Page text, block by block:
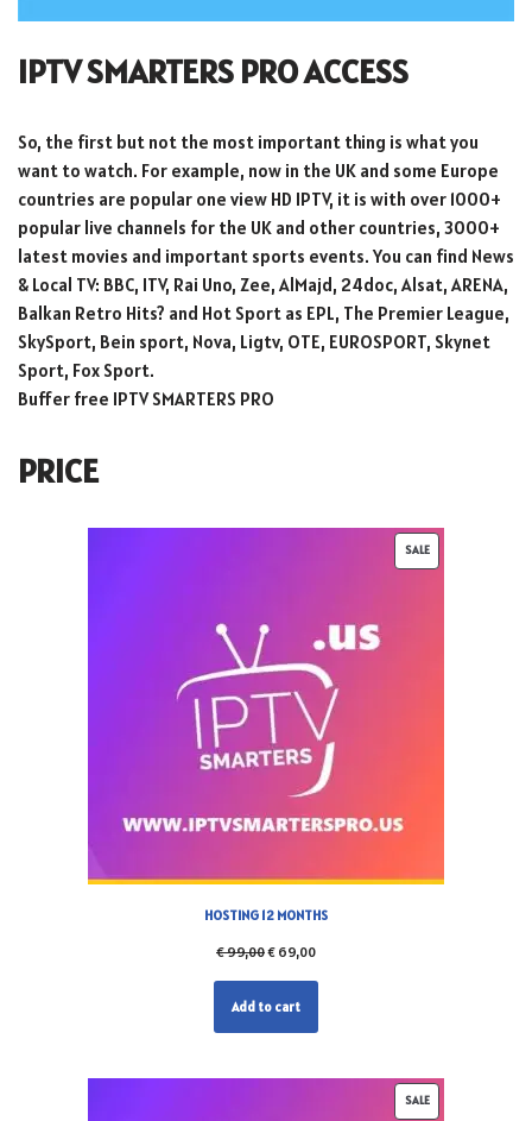
IPTV SMARTERS PRO ACCESS
So, the first but not the most important thing is what you
want to watch. For example, now in the UK and some Europe
countries are popular one view HD IPTV, it is with over 1000+
popular live channels for the UK and other countries, 3000+
latest movies and important sports events. You can find News
& Local TV: BBC, ITV, Rai Uno, Zee, AlMajd, 24doc, Alsat, ARENA,
Balkan Retro Hits? and Hot Sport as EPL, The Premier League,
SkySport, Bein sport, Nova, Ligtv, OTE, EUROSPORT, Skynet
Sport, Fox Sport.
Buffer free IPTV SMARTERS PRO
PRICE
SALE
HOSTING 12 MONTHS
€99,00€ 69,00
Add to cart
SALE